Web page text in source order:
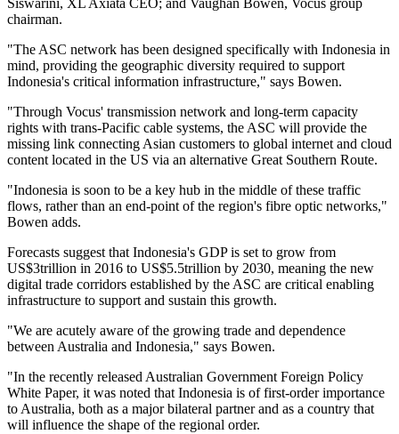
Siswarini, XL Axiata CEO; and Vaughan Bowen, Vocus group
chairman.
"The ASC network has been designed specifically with Indonesia in
mind, providing the geographic diversity required to support
Indonesia's critical information infrastructure," says Bowen.
"Through Vocus' transmission network and long-term capacity
rights with trans-Pacific cable systems, the ASC will provide the
missing link connecting Asian customers to global internet and cloud
content located in the US via an alternative Great Southern Route.
"Indonesia is soon to be a key hub in the middle of these traffic
flows, rather than an end-point of the region's fibre optic networks,"
Bowen adds.
Forecasts suggest that Indonesia's GDP is set to grow from
US$3trillion in 2016 to US$5.5trillion by 2030, meaning the new
digital trade corridors established by the ASC are critical enabling
infrastructure to support and sustain this growth.
"We are acutely aware of the growing trade and dependence
between Australia and Indonesia," says Bowen.
"In the recently released Australian Government Foreign Policy
White Paper, it was noted that Indonesia is of first-order importance
to Australia, both as a major bilateral partner and as a country that
will influence the shape of the regional order.